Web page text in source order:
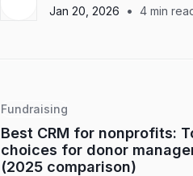
Jan 20, 2026
• 4 min
Fundraising
Best CRM for nonprofits:
choices for donor
(2025 comparison)